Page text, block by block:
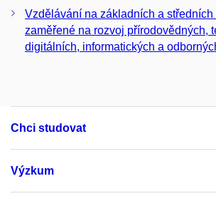
Vzdělávání na základních a středních
zaměřené na rozvoj přírodovědných,
digitálních, informatických a
Chci studovat
Výzkum